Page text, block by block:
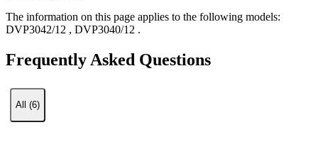
The information on this page applies to the following models:
DVP3042/12 , DVP3040/12 .
Frequently Asked Questions
All (6)